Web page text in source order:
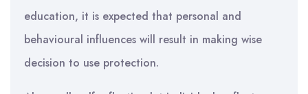
education, it is expected that personal and
behavioural influences will result in making wise
decision to use protection.